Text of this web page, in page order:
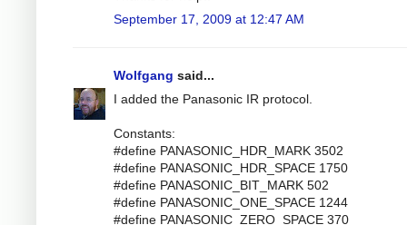
September 17, 2009 at 12:47 AM
Wolfgang said...
I added the Panasonic IR protocol.
Constants:
#define PANASONIC_HDR_MARK 3502
#define PANASONIC_HDR_SPACE 1750
#define PANASONIC_BIT_MARK 502
#define PANASONIC_ONE_SPACE 1244
#define PANASONIC_ZERO_SPACE 370